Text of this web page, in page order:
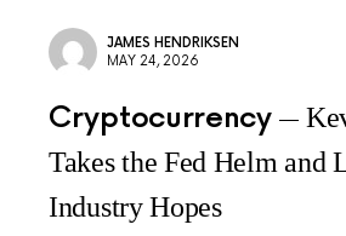
JAMES HENDRIKSEN
MAY 24, 2026
Cryptocurrency
Takes the Fed Helm and
Industry Hopes